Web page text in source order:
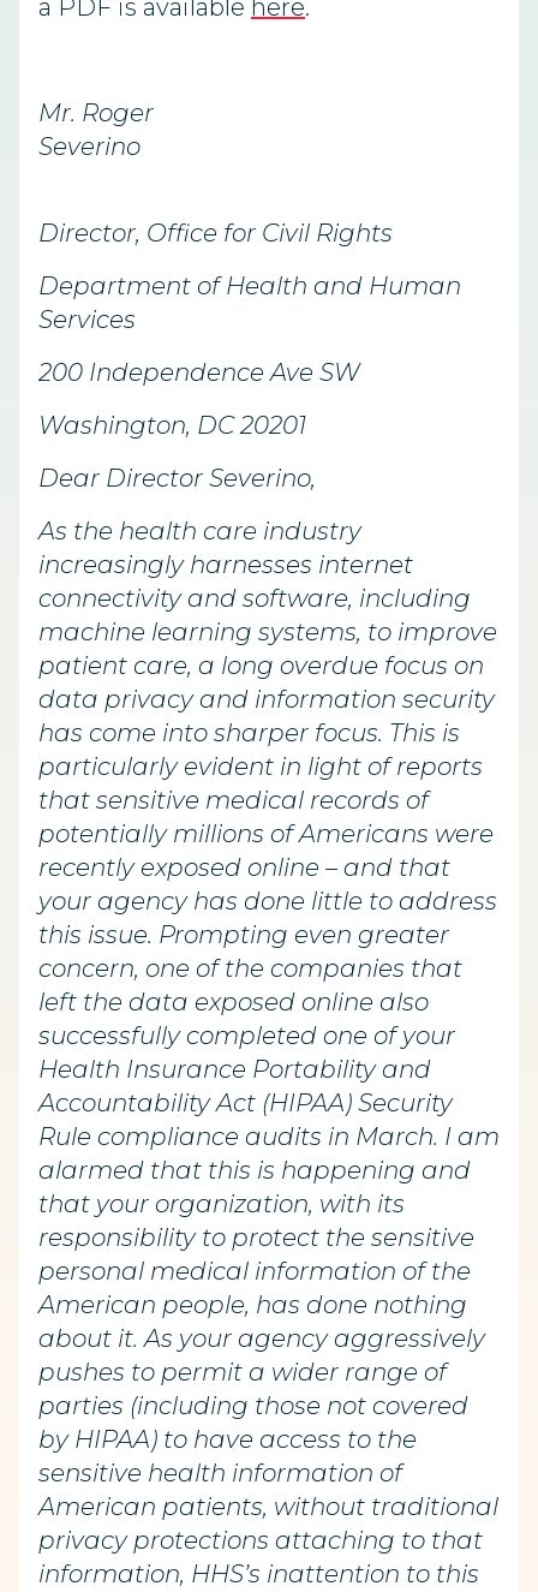
a PDF is available here.
Mr. Roger
Severino
Director, Office for Civil Rights
Department of Health and Human
Services
200 Independence Ave SW
Washington, DC 20201
Dear Director Severino,
As the health care industry
increasingly harnesses internet
connectivity and software, including
machine learning systems, to improve
patient care, a long overdue focus on
data privacy and information security
has come into sharper focus. This is
particularly evident in light of reports
that sensitive medical records of
potentially millions of Americans were
recently exposed online – and that
your agency has done little to address
this issue. Prompting even greater
concern, one of the companies that
left the data exposed online also
successfully completed one of your
Health Insurance Portability and
Accountability Act (HIPAA) Security
Rule compliance audits in March. I am
alarmed that this is happening and
that your organization, with its
responsibility to protect the sensitive
personal medical information of the
American people, has done nothing
about it. As your agency aggressively
pushes to permit a wider range of
parties (including those not covered
by HIPAA) to have access to the
sensitive health information of
American patients, without traditional
privacy protections attaching to that
information, HHS’s inattention to this